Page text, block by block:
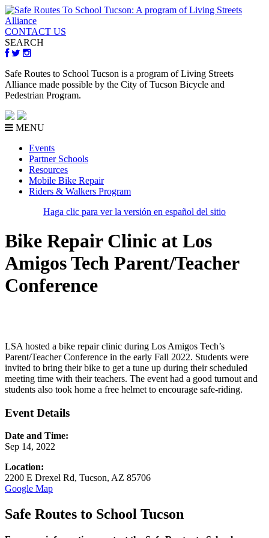
CONTACT US
SEARCH
Safe Routes to School Tucson is a program of Living Streets
Alliance made possible by the City of Tucson Bicycle and
Pedestrian Program.
MENU
Events
Partner Schools
Resources
Mobile Bike Repair
Riders & Walkers Program
Haga clic para ver la versión en español del sitio
Bike Repair Clinic at Los
Amigos Tech Parent/Teacher
Conference
LSA hosted a bike repair clinic during Los Amigos Tech’s
Parent/Teacher Conference in the early Fall 2022. Students were
invited to bring their bike to get a tune up during their scheduled
meeting time with their teachers. The event had a good turnout and
students also took home a free helmet to encourage safe-riding.
Event Details
Date and Time:
Sep 14, 2022
Location:
2200 E Drexel Rd, Tucson, AZ 85706
Google Map
Safe Routes to School Tucson